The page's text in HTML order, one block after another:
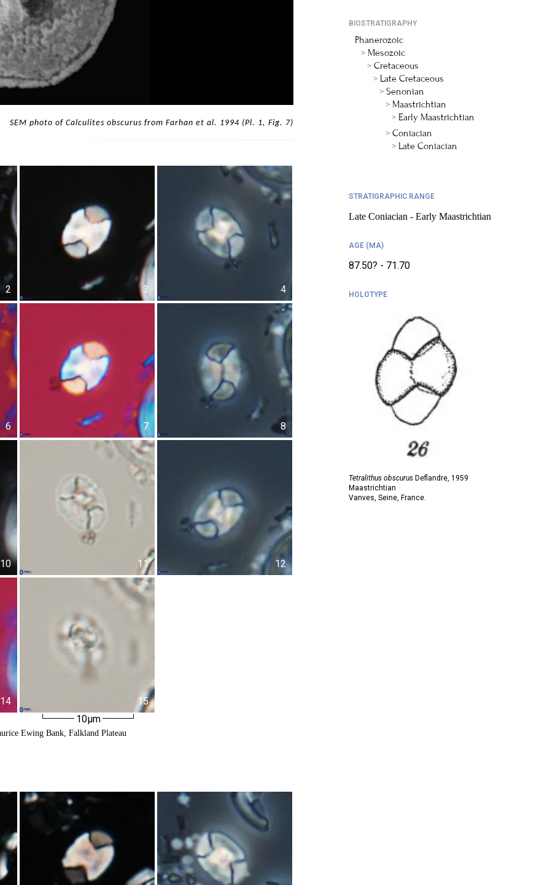
SEM photo of Calculites obscurus from Farhan et al. 1994 (Pl. 1, Fig. 7)
2 3 4
6 7 8
10 11 12
14
15
10µm
Ewing Bank, Falkland Plateau
BIOSTRATIGRAPHY
Phanerozoic
Mesozoic
Cretaceous
Late Cretaceous
Senonian
Maastrichtian
Early Maastrichtian
Coniacian
Late Coniacian
STRATIGRAPHIC RANGE
Late Coniacian - Early Maastrichtian
AGE (MA)
87.50? - 71.70
HOLOTYPE
Tetralithus obscurus Deflandre, 1959
Maastrichtian
Vanves, Seine, France.